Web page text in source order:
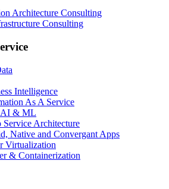
Architecture Consulting
Consulting
Intelligence
As A Service
AI & ML
Service Architecture
Native and Convergant Apps
Virtualization
& Containerization